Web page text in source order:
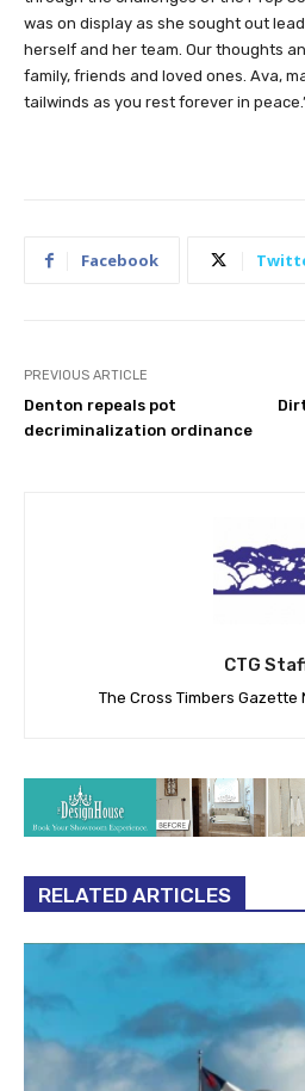
was on display as she sought out
herself and her team. Our thoughts
family, friends and loved ones. Ava,
tailwinds as you rest forever in
Facebook
PREVIOUS ARTICLE
Denton repeals pot
decriminalization ordinance
CTG
The Cross Timbers
RELATED ARTICLES